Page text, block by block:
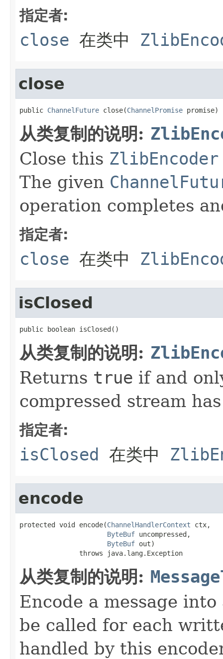
指定者:
close 在类中
close
public ChannelFuture close(ChannelPromise promise)
从类复制的说明:
Close this ZlibEncoder
The given
operation completes
指定者:
close 在类中
isClosed
public boolean isClosed()
从类复制的说明:
Returns true if and
compressed stream
指定者:
isClosed 在类中
encode
protected void encode(ChannelHandlerContext ctx,
ByteBuf uncompressed,
ByteBuf out)
               throws java.lang.Exception
从类复制的说明:
Encode a message
be called for each
handled by this